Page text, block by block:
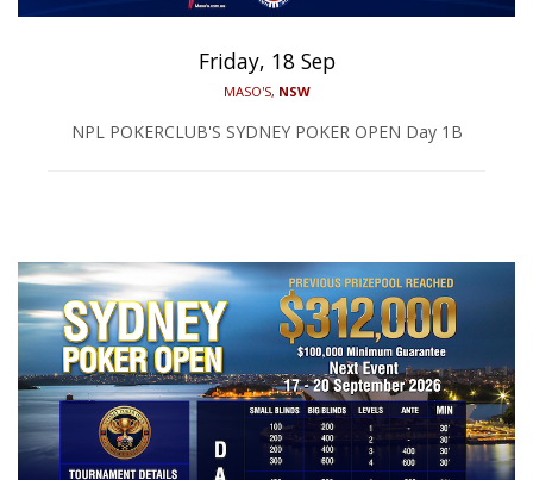
Friday, 18 Sep
MASO'S, NSW
NPL POKERCLUB'S SYDNEY POKER OPEN Day 1B